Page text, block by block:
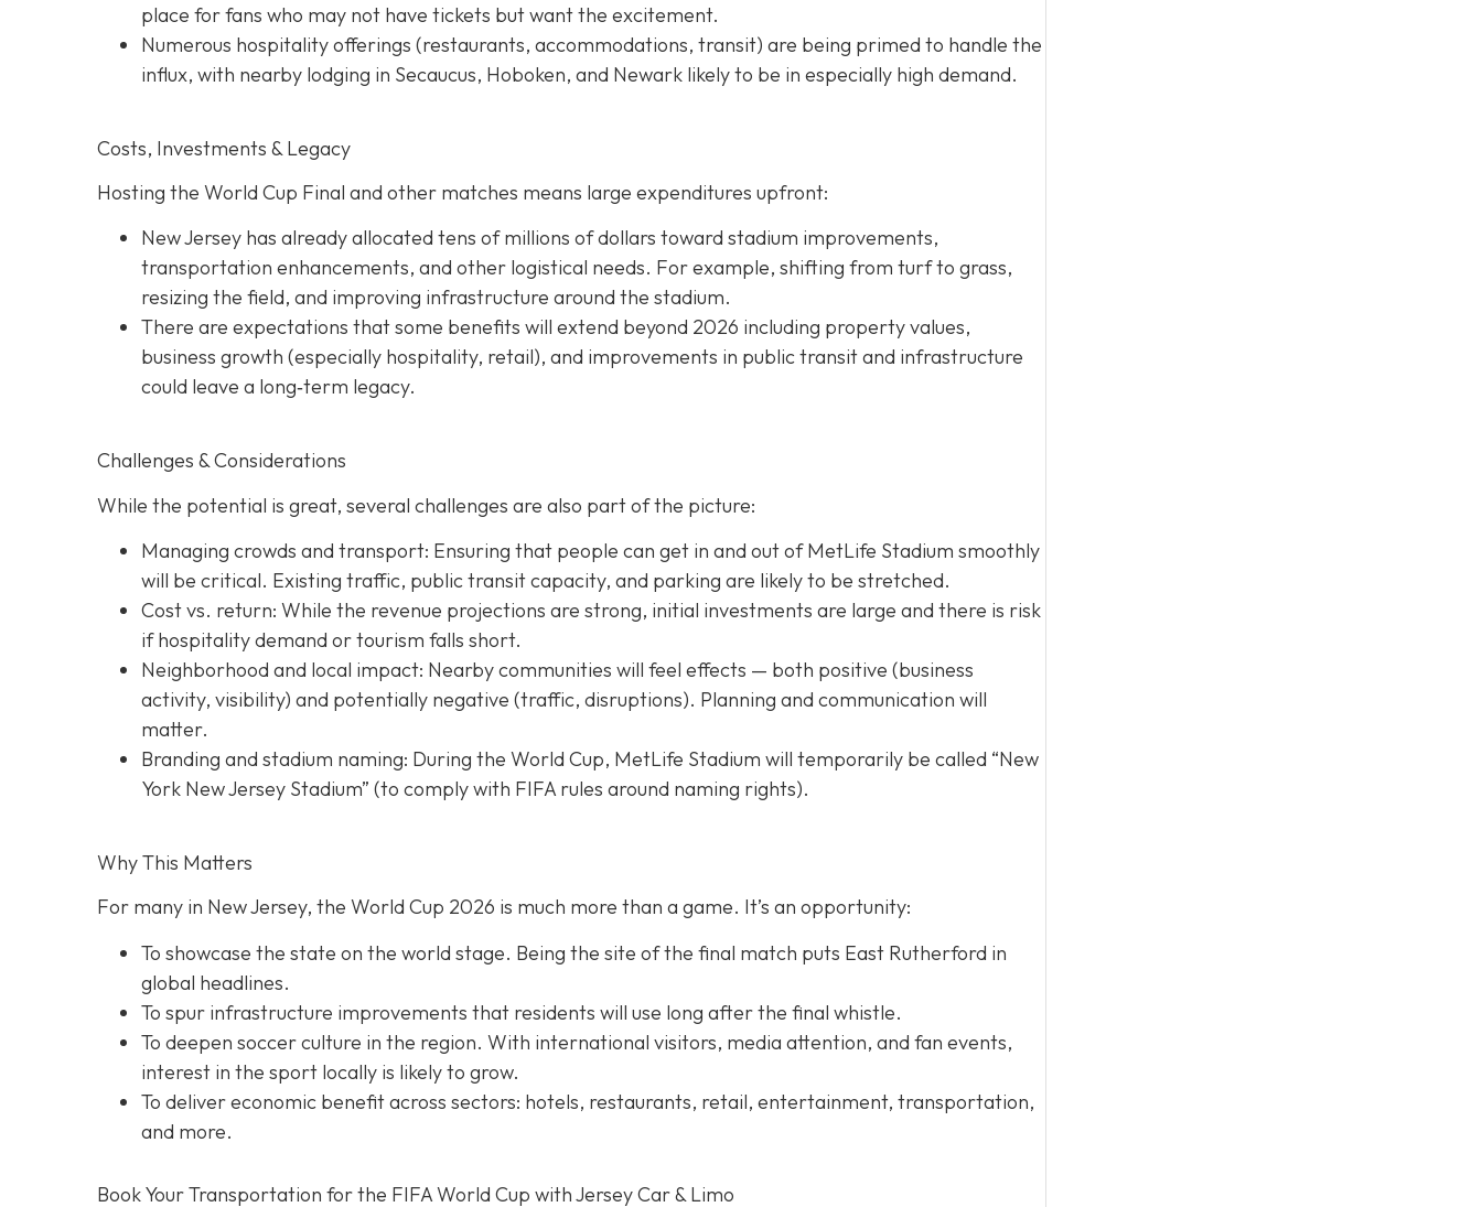
place for fans who may not have tickets but want the excitement.
Numerous hospitality offerings (restaurants, accommodations, transit) are being primed to handle the
influx, with nearby lodging in Secaucus, Hoboken, and Newark likely to be in especially high demand.
Costs, Investments & Legacy
Hosting the World Cup Final and other matches means large expenditures upfront:
New Jersey has already allocated tens of millions of dollars toward stadium improvements,
transportation enhancements, and other logistical needs. For example, shifting from turf to grass,
resizing the field, and improving infrastructure around the stadium.
There are expectations that some benefits will extend beyond 2026 including property values,
business growth (especially hospitality, retail), and improvements in public transit and infrastructure
could leave a long‐term legacy.
Challenges & Considerations
While the potential is great, several challenges are also part of the picture:
Managing crowds and transport: Ensuring that people can get in and out of MetLife Stadium smoothly
will be critical. Existing traffic, public transit capacity, and parking are likely to be stretched.
Cost vs. return: While the revenue projections are strong, initial investments are large and there is risk
if hospitality demand or tourism falls short.
Neighborhood and local impact: Nearby communities will feel effects — both positive (business
activity, visibility) and potentially negative (traffic, disruptions). Planning and communication will
matter.
Branding and stadium naming: During the World Cup, MetLife Stadium will temporarily be called “New
York New Jersey Stadium” (to comply with FIFA rules around naming rights).
Why This Matters
For many in New Jersey, the World Cup 2026 is much more than a game. It’s an opportunity:
To showcase the state on the world stage. Being the site of the final match puts East Rutherford in
global headlines.
To spur infrastructure improvements that residents will use long after the final whistle.
To deepen soccer culture in the region. With international visitors, media attention, and fan events,
interest in the sport locally is likely to grow.
To deliver economic benefit across sectors: hotels, restaurants, retail, entertainment, transportation,
and more.
Book Your Transportation for the FIFA World Cup with Jersey Car & Limo